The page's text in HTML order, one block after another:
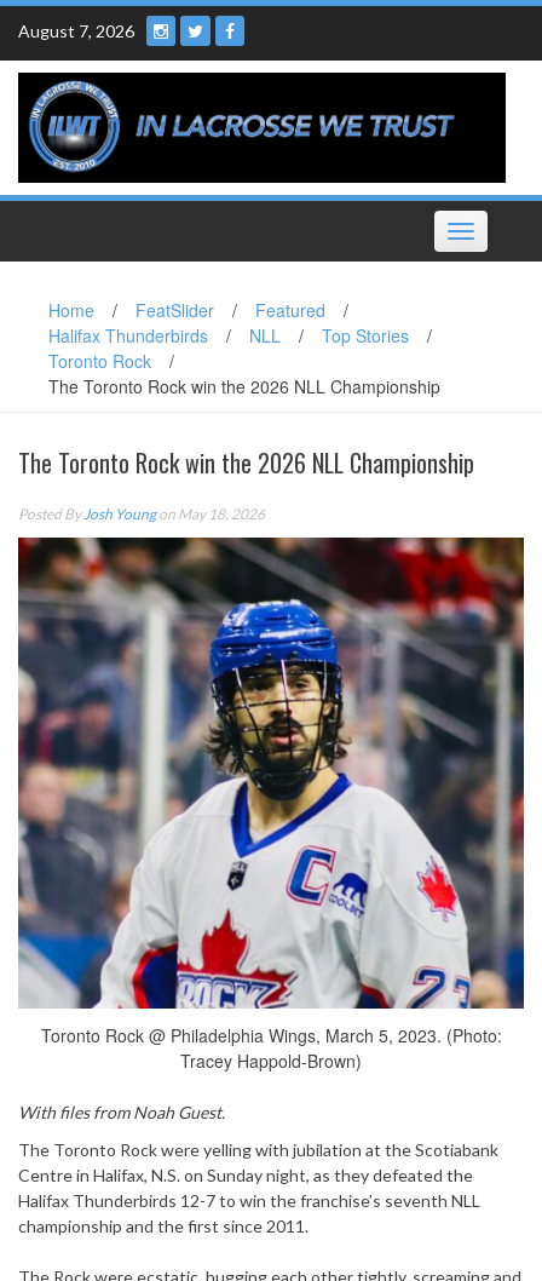
Skip
content
August 7, 2026
Toggle
navigation
Home / FeatSlider / Featured
/
Halifax Thunderbirds
/ NLL / Top Stories
/
Toronto Rock
/
The Toronto Rock win the 2026 NLL Championship
The Toronto Rock win the 2026 NLL Championship
Posted By Josh Youngon May 18, 2026
Toronto Rock @ Philadelphia Wings, March 5, 2023. (Photo:
Tracey Happold-Brown)
With files from Noah Guest.
The Toronto Rock were yelling with jubilation at the Scotiabank
Centre in Halifax, N.S. on Sunday night, as they defeated the
Halifax Thunderbirds 12-7 to win the franchise’s seventh NLL
championship and the first since 2011.
The Rock were ecstatic, hugging each other tightly, screaming and